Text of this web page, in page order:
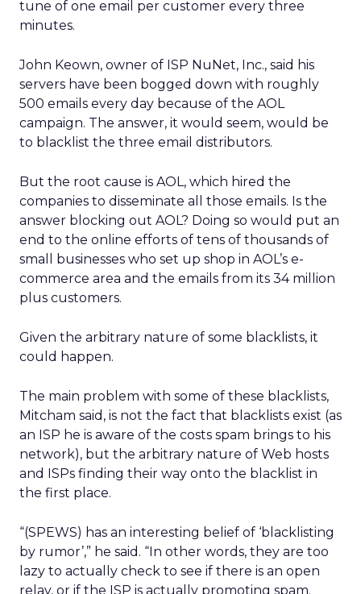
tune of one email per customer every three
minutes.
John Keown, owner of ISP NuNet, Inc., said his
servers have been bogged down with roughly
500 emails every day because of the AOL
campaign. The answer, it would seem, would be
to blacklist the three email distributors.
But the root cause is AOL, which hired the
companies to disseminate all those emails. Is the
answer blocking out AOL? Doing so would put an
end to the online efforts of tens of thousands of
small businesses who set up shop in AOL’s e-
commerce area and the emails from its 34 million
plus customers.
Given the arbitrary nature of some blacklists, it
could happen.
The main problem with some of these blacklists,
Mitcham said, is not the fact that blacklists exist (as
an ISP he is aware of the costs spam brings to his
network), but the arbitrary nature of Web hosts
and ISPs finding their way onto the blacklist in
the first place.
“(SPEWS) has an interesting belief of ‘blacklisting
by rumor’,” he said. “In other words, they are too
lazy to actually check to see if there is an open
relay, or if the ISP is actually promoting spam.